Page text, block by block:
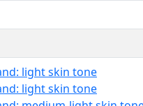
light skin tone
light skin tone